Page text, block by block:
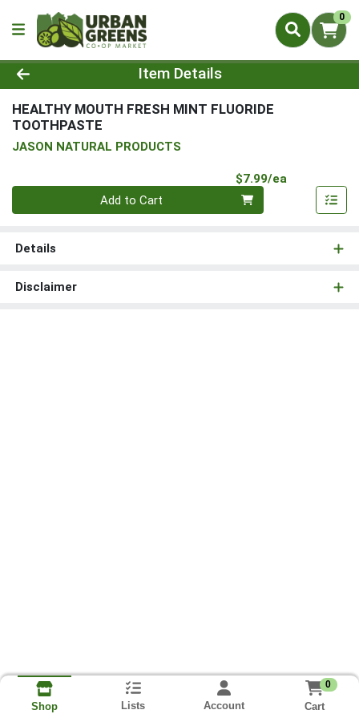
0
Product Details Page
Item Details
HEALTHY MOUTH FRESH MINT FLUORIDE
TOOTHPASTE
JASON NATURAL PRODUCTS
$7.99/ea
Quantity 0
Add to Cart
Details
Disclaimer
Shop Lists Account
0
Cart